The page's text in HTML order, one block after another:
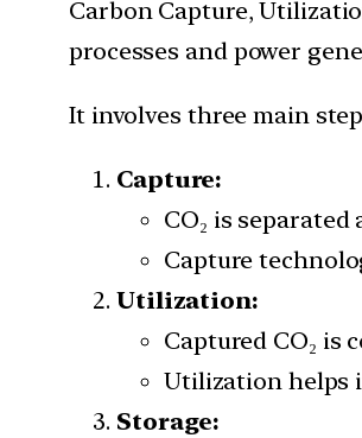
Carbon Capture,
processes and power
It involves three main
Capture:
CO₂ is
Capture
Utilization:
Captured CO₂ is
Utilization helps
Storage: